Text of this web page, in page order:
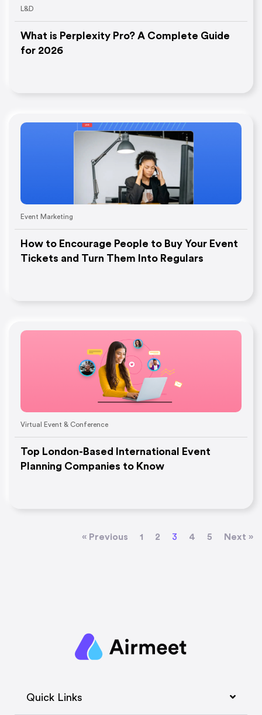
L&D
What is Perplexity Pro? A Complete Guide
for 2026
Event Marketing
How to Encourage People to Buy Your Event
Tickets and Turn Them Into Regulars
Virtual Event & Conference
Top London-Based International Event
Planning Companies to Know
« Previous 1 2 3 4 5 Next »
Quick Links